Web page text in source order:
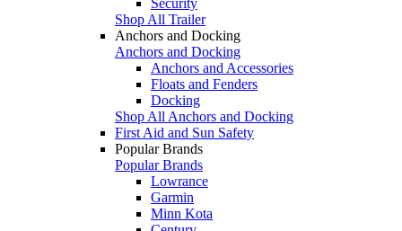
Shop All Trailer
Anchors and Docking
Anchors and Docking
Anchors and Accessories
Floats and Fenders
Docking
Shop All Anchors and Docking
First Aid and Sun Safety
Popular Brands
Popular Brands
Lowrance
Garmin
Minn Kota